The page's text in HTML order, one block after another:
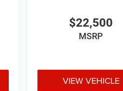
$22,500
MSRP
VIEW VEHICLE